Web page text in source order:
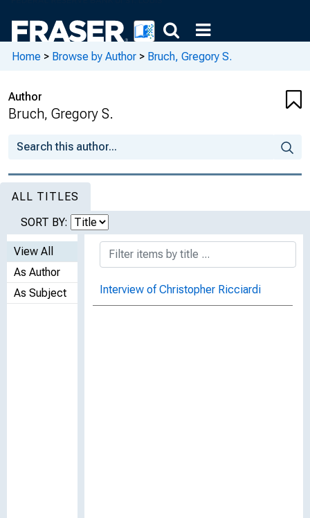
Home > Browse by Author > Bruch, Gregory S.
Author
Bruch, Gregory S.
ALL TITLES
SORT BY:
View All
As Author
As Subject
Interview of Christopher Ricciardi